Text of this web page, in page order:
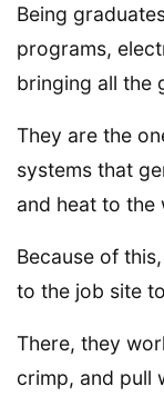
Being
programs,
bringing all the
They are the
systems that
and heat to the
Because of
to the job site
There, they
crimp, and pull